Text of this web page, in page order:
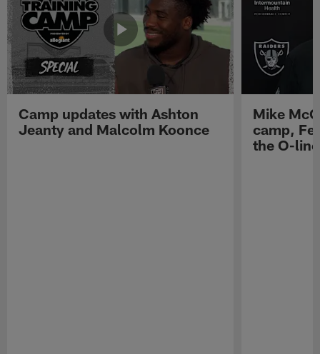
Camp updates with Ashton
Jeanty and Malcolm Koonce
Mike
camp,
the O-line